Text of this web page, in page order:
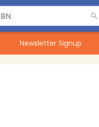
Newsletter Signup